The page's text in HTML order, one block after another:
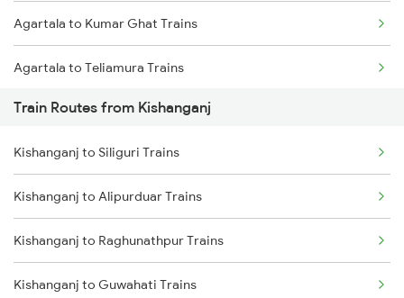
Chennai to Coimbatore Trains
Agartala to Kumar Ghat Trains
Agartala to Teliamura Trains
Agartala to Kamakhya Trains
Agartala to Haflong Trains
Agartala to Siliguri Trains
Agartala to Guwahati Trains
Agartala to Jogendra Nagar Trains
Train Routes from Kishanganj
Kishanganj to Siliguri Trains
Kishanganj to Alipurduar Trains
Kishanganj to Raghunathpur Trains
Kishanganj to Guwahati Trains